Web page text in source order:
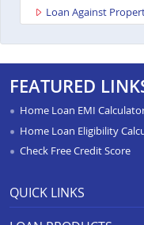
Loan Against
Loan Against
Loan Against
Loan Against
FEATURED
Home Loan EMI
Home Loan Eligibility
Check Free Credit Score
QUICK LINKS